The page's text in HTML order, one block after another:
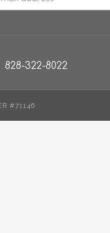
828-322-8022
#71146